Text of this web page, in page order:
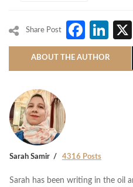
Share Post
ABOUT THE AUTHOR
Sarah Samir 4316 Posts
Sarah has been writing in the oil